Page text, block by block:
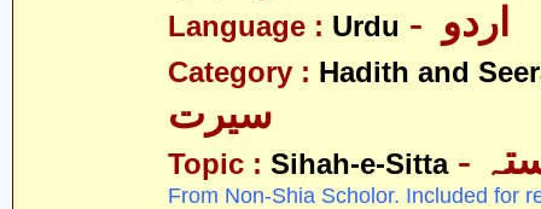
Language : Urdu
Category : Hadith and
سیرت
Topic : Sihah-e-Sitta
From Non-Shia Scholor. Included for